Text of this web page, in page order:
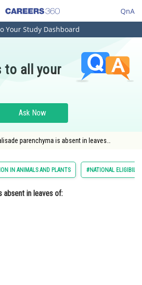
QnA
Sciences
Sciences
Your Study Dashboard
to all your
Ask Now
parenchyma is absent in leaves
IN ANIMALS AND PLANTS #NATIONAL
absent in leaves of: